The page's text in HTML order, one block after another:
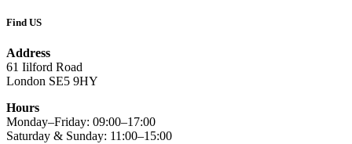
Find US
Address
61 Iilford Road
London SE5 9HY
Hours
Monday–Friday: 09:00–17:00
Saturday & Sunday: 11:00–15:00